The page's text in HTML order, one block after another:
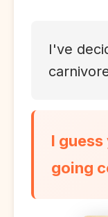
I've
I
going